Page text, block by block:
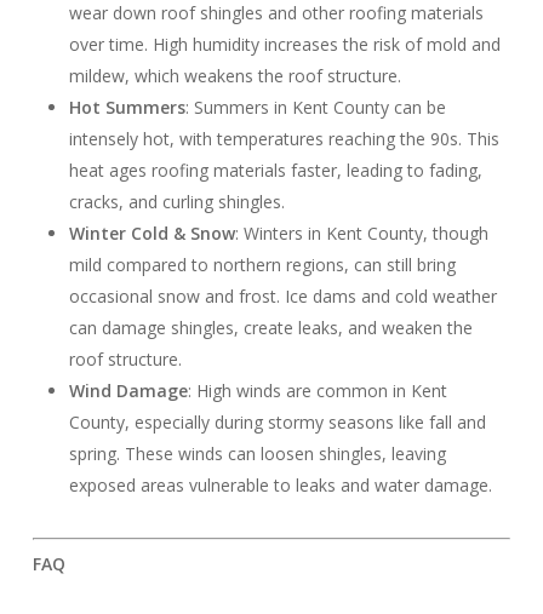
wear down roof shingles and other roofing materials
over time. High humidity increases the risk of mold and
mildew, which weakens the roof structure.
Hot Summers: Summers in Kent County can be
intensely hot, with temperatures reaching the 90s. This
heat ages roofing materials faster, leading to fading,
cracks, and curling shingles.
Winter Cold & Snow: Winters in Kent County, though
mild compared to northern regions, can still bring
occasional snow and frost. Ice dams and cold weather
can damage shingles, create leaks, and weaken the
roof structure.
Wind Damage: High winds are common in Kent
County, especially during stormy seasons like fall and
spring. These winds can loosen shingles, leaving
exposed areas vulnerable to leaks and water damage.
FAQ